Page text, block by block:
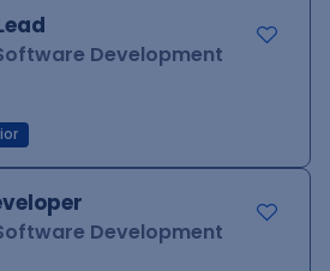
Development
Development